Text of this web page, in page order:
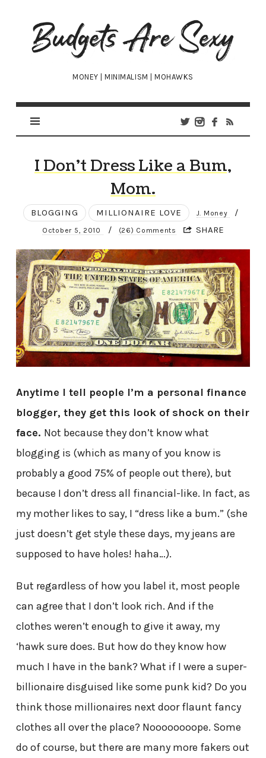
Budgets
Are
Sexy
MONEY | MINIMALISM | MOHAWKS
I Don’t Dress Like a Bum,
Mom.
BLOGGING MILLIONAIRE LOVE J. Money /
October 5, 2010 / (26) Comments SHARE
Anytime I tell people I’m a personal finance
blogger, they get this look of shock on their
face. Not because they don’t know what
blogging is (which as many of you know is
probably a good 75% of people out there), but
because I don’t dress all financial-like. In fact, as
my mother likes to say, I “dress like a bum.” (she
just doesn’t get style these days, my jeans are
supposed to have holes! haha…).
But regardless of how you label it, most people
can agree that I don’t look rich. And if the
clothes weren’t enough to give it away, my
‘hawk sure does. But how do they know how
much I have in the bank? What if I were a super-
billionaire disguised like some punk kid? Do you
think those millionaires next door flaunt fancy
clothes all over the place? Noooooooope. Some
do of course, but there are many more fakers out